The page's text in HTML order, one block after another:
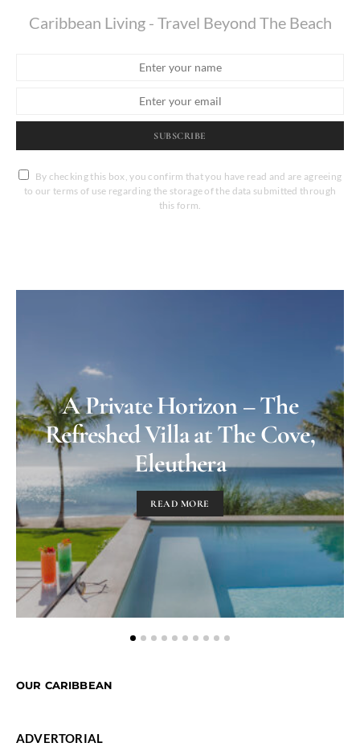
Caribbean Living - Travel Beyond The Beach
SUBSCRIBE
By checking this box, you confirm that you have read and are agreeing
to our terms of use regarding the storage of the data submitted through
this form.
A Private Horizon – The
Refreshed Villa at The Cove,
Eleuthera
READ MORE
OUR CARIBBEAN
ADVERTORIAL